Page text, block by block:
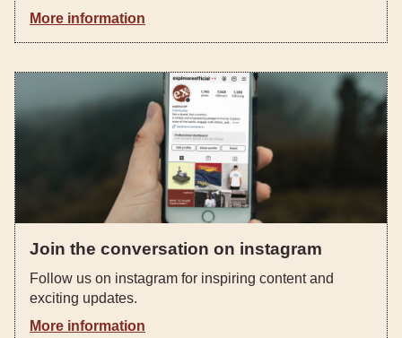
More information
Join the conversation on instagram
Follow us on instagram for inspiring content and
exciting updates.
More information